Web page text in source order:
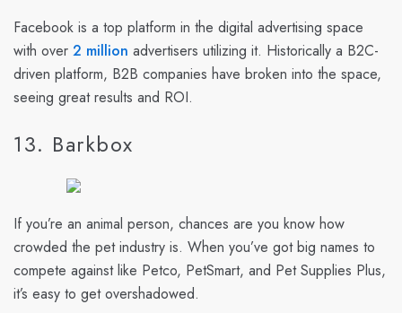
Facebook is a top platform in the digital advertising space
with over 2 million advertisers utilizing it. Historically a B2C-
driven platform, B2B companies have broken into the space,
seeing great results and ROI.
13. Barkbox
If you’re an animal person, chances are you know how
crowded the pet industry is. When you’ve got big names to
compete against like Petco, PetSmart, and Pet Supplies Plus,
it’s easy to get overshadowed.